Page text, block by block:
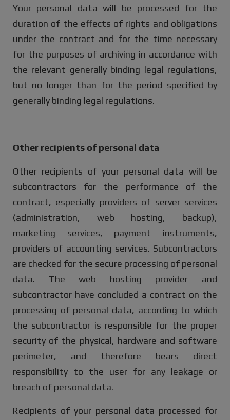
Your personal data will be processed for the
duration of the effects of rights and obligations
under the contract and for the time necessary
for the purposes of archiving in accordance with
the relevant generally binding legal regulations,
but no longer than for the period specified by
generally binding legal regulations.
Other recipients of personal data
Other recipients of your personal data will be
subcontractors for the performance of the
contract, especially providers of server services
(administration, web hosting, backup),
marketing services, payment instruments,
providers of accounting services. Subcontractors
are checked for the secure processing of personal
data. The web hosting provider and
subcontractor have concluded a contract on the
processing of personal data, according to which
the subcontractor is responsible for the proper
security of the physical, hardware and software
perimeter, and therefore bears direct
responsibility to the user for any leakage or
breach of personal data.
Recipients of your personal data processed for